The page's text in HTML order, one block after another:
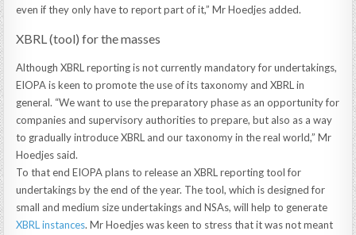
even if they only have to report part of it,” Mr Hoedjes added.
XBRL (tool) for the masses
Although XBRL reporting is not currently mandatory for undertakings,
EIOPA is keen to promote the use of its taxonomy and XBRL in
general. “We want to use the preparatory phase as an opportunity for
companies and supervisory authorities to prepare, but also as a way
to gradually introduce XBRL and our taxonomy in the real world,” Mr
Hoedjes said.
To that end EIOPA plans to release an XBRL reporting tool for
undertakings by the end of the year. The tool, which is designed for
small and medium size undertakings and NSAs, will help to generate
XBRL instances. Mr Hoedjes was keen to stress that it was not meant